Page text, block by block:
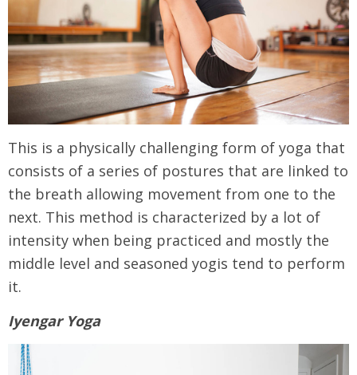
This is a physically challenging form of yoga that
consists of a series of postures that are linked to
the breath allowing movement from one to the
next. This method is characterized by a lot of
intensity when being practiced and mostly the
middle level and seasoned yogis tend to perform
it.
Iyengar Yoga